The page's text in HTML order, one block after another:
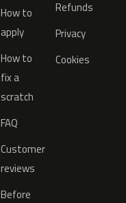
How to
apply
How to
fix a
scratch
FAQ
Customer
reviews
Before
Refunds
Privacy
Cookies